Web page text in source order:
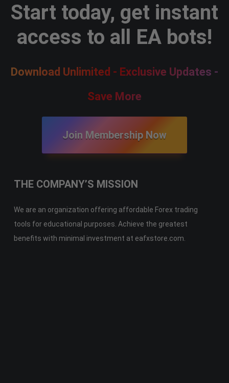
Start today, get instant
access to all EA bots!
Download Unlimited - Exclusive Updates -
Save More
Join Membership Now
THE COMPANY’S MISSION
We are an organization offering affordable Forex trading
tools for educational purposes. Achieve the greatest
benefits with minimal investment at eafxstore.com.